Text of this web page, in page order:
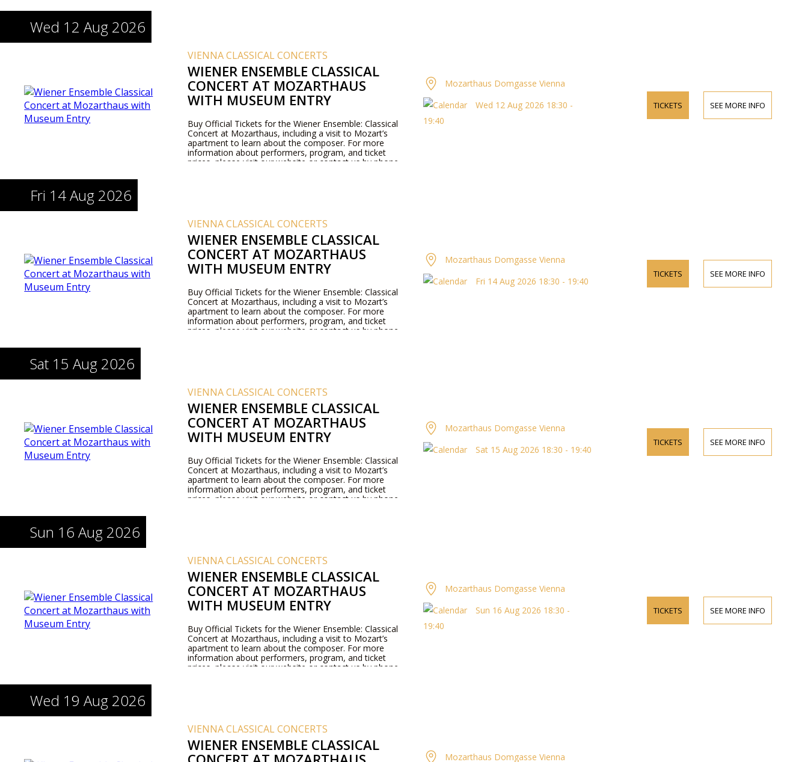
Wed 12 Aug 2026
VIENNA CLASSICAL CONCERTS
WIENER ENSEMBLE CLASSICAL
CONCERT AT MOZARTHAUS
WITH MUSEUM ENTRY
Buy Official Tickets for the Wiener Ensemble: Classical
Concert at Mozarthaus, including a visit to Mozart’s
apartment to learn about the composer. For more
information about performers, program, and ticket
prices, please visit our website or contact us by phone.
Mozarthaus Domgasse Vienna
Wed 12 Aug 2026 18:30 -
19:40
TICKETS SEE MORE INFO
Fri 14 Aug 2026
VIENNA CLASSICAL CONCERTS
WIENER ENSEMBLE CLASSICAL
CONCERT AT MOZARTHAUS
WITH MUSEUM ENTRY
Buy Official Tickets for the Wiener Ensemble: Classical
Concert at Mozarthaus, including a visit to Mozart’s
apartment to learn about the composer. For more
information about performers, program, and ticket
prices, please visit our website or contact us by phone.
Mozarthaus Domgasse Vienna
Fri 14 Aug 2026 18:30 - 19:40
TICKETS SEE MORE INFO
Sat 15 Aug 2026
VIENNA CLASSICAL CONCERTS
WIENER ENSEMBLE CLASSICAL
CONCERT AT MOZARTHAUS
WITH MUSEUM ENTRY
Buy Official Tickets for the Wiener Ensemble: Classical
Concert at Mozarthaus, including a visit to Mozart’s
apartment to learn about the composer. For more
information about performers, program, and ticket
prices, please visit our website or contact us by phone.
Mozarthaus Domgasse Vienna
Sat 15 Aug 2026 18:30 - 19:40
TICKETS SEE MORE INFO
Sun 16 Aug 2026
VIENNA CLASSICAL CONCERTS
WIENER ENSEMBLE CLASSICAL
CONCERT AT MOZARTHAUS
WITH MUSEUM ENTRY
Buy Official Tickets for the Wiener Ensemble: Classical
Concert at Mozarthaus, including a visit to Mozart’s
apartment to learn about the composer. For more
information about performers, program, and ticket
prices, please visit our website or contact us by phone.
Mozarthaus Domgasse Vienna
Sun 16 Aug 2026 18:30 -
19:40
TICKETS SEE MORE INFO
Wed 19 Aug 2026
VIENNA CLASSICAL CONCERTS
WIENER ENSEMBLE CLASSICAL
Mozarthaus Domgasse Vienna